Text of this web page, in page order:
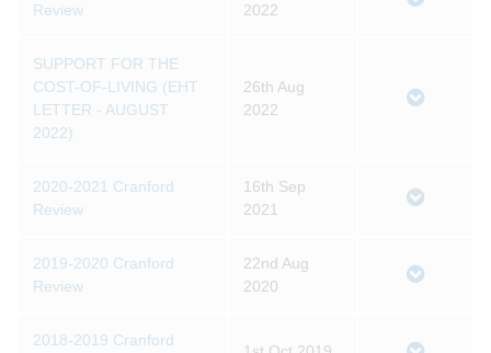
Review
2022
SUPPORT FOR THE
COST-OF-LIVING (EHT
LETTER - AUGUST
2022)
26th Aug
2022
2020-2021 Cranford
Review
16th Sep
2021
2019-2020 Cranford
Review
22nd Aug
2020
2018-2019 Cranford